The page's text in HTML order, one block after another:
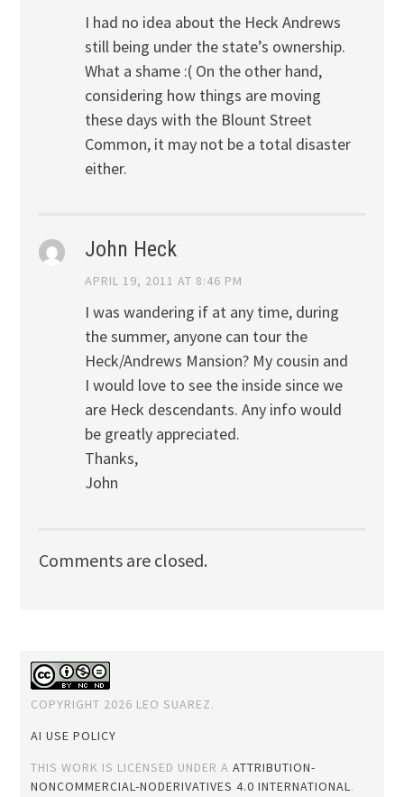
I had no idea about the Heck Andrews
still being under the state’s ownership.
What a shame :( On the other hand,
considering how things are moving
these days with the Blount Street
Common, it may not be a total disaster
either.
John Heck
APRIL 19, 2011 AT 8:46 PM
I was wandering if at any time, during
the summer, anyone can tour the
Heck/Andrews Mansion? My cousin and
I would love to see the inside since we
are Heck descendants. Any info would
be greatly appreciated.
Thanks,
John
Comments are closed.
COPYRIGHT 2026 LEO SUAREZ.
AI USE POLICY
THIS WORK IS LICENSED UNDER AATTRIBUTION-
NONCOMMERCIAL-NODERIVATIVES 4.0 INTERNATIONAL.